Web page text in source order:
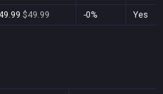
$49.99 -0% Yes